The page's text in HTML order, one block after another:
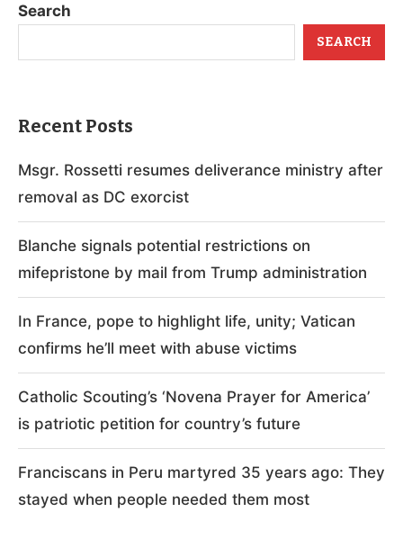
Search
SEARCH
Recent Posts
Msgr. Rossetti resumes deliverance ministry after
removal as DC exorcist
Blanche signals potential restrictions on
mifepristone by mail from Trump administration
In France, pope to highlight life, unity; Vatican
confirms he’ll meet with abuse victims
Catholic Scouting’s ‘Novena Prayer for America’
is patriotic petition for country’s future
Franciscans in Peru martyred 35 years ago: They
stayed when people needed them most